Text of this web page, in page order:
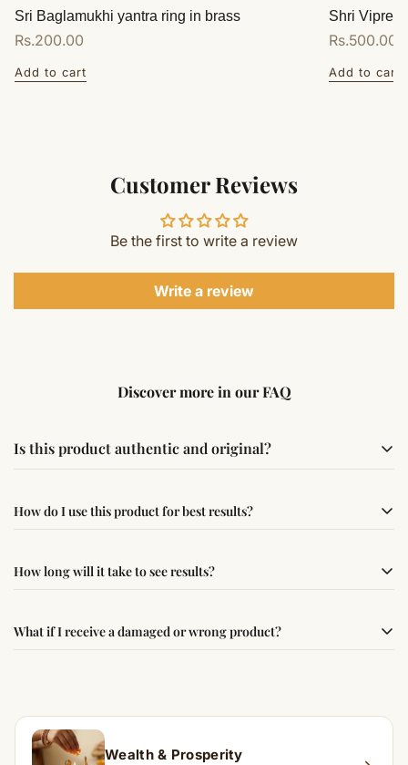
Sri Baglamukhi yantra ring in brass
Regular
Rs.200.00
Add to cart
Shri
Regular
Rs.500.00
Add to cart
Customer Reviews
Be the first to write a review
Write a review
Discover more in our FAQ
Is this product authentic and original?
following traditional Vedic practices, ensuring
How do I use this product for best results?
best results, use it consistently with proper intent and
How long will it take to see results?
experience changes quickly, while for others it may take
What if I receive a damaged or wrong product?
replacement.
Wealth & Prosperity